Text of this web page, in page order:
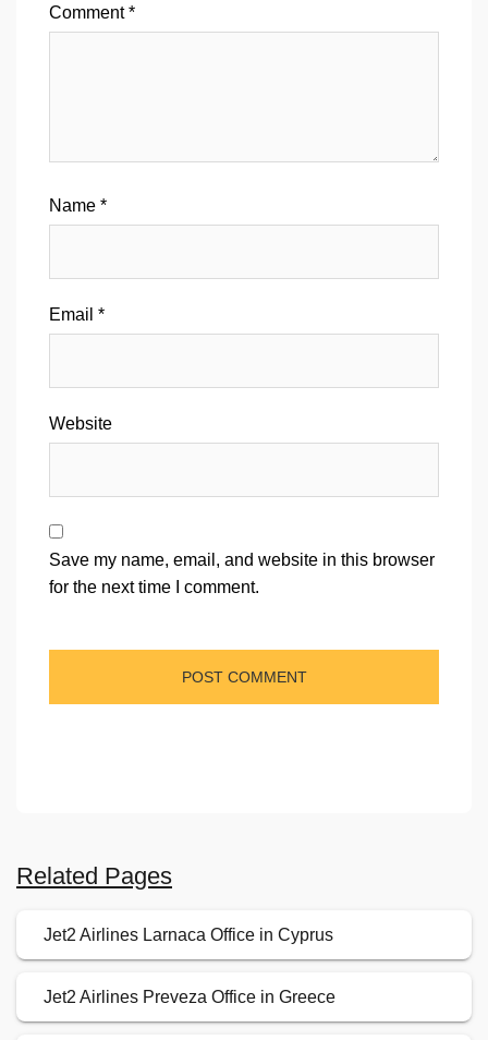
Comment*
Name *
Email *
Website
Save my name, email, and website in this browser
for the next time I comment.
Related Pages
Jet2 Airlines Larnaca Office in Cyprus
Jet2 Airlines Preveza Office in Greece